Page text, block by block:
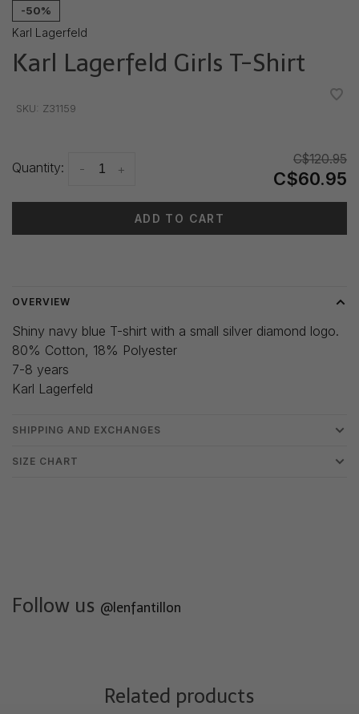
-50%
Karl Lagerfeld
Karl Lagerfeld Girls T-Shirt
SKU: Z31159
Quantity: +
-
C$120.95
C$60.95
ADD TO CART
OVERVIEW
Shiny navy blue T-shirt with a small silver diamond logo.
80% Cotton, 18% Polyester
7-8 years
Karl Lagerfeld
SHIPPING AND EXCHANGES
SIZE CHART
Follow us @lenfantillon
Related products